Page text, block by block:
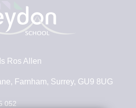
Ros Allen
Farnham, Surrey, GU9 8UG
052